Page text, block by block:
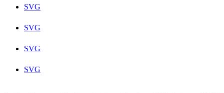
SVG
SVG
SVG
SVG